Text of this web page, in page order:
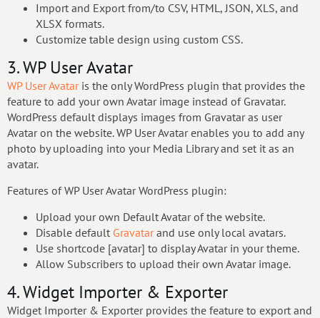
Import and Export from/to CSV, HTML, JSON, XLS, and
XLSX formats.
Customize table design using custom CSS.
3. WP User Avatar
WP User Avataris the only WordPress plugin that provides the
feature to add your own Avatar image instead of Gravatar.
WordPress default displays images from Gravatar as user
Avatar on the website. WP User Avatar enables you to add any
photo by uploading into your Media Library and set it as an
avatar.
Features of WP User Avatar WordPress plugin:
Upload your own Default Avatar of the website.
Disable default Gravatarand use only local avatars.
Use shortcode [avatar] to display Avatar in your theme.
Allow Subscribers to upload their own Avatar image.
4. Widget Importer & Exporter
Widget Importer & Exporter provides the feature to export and